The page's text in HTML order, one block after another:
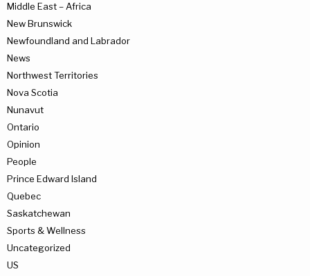
Middle East – Africa
New Brunswick
Newfoundland and Labrador
News
Northwest Territories
Nova Scotia
Nunavut
Ontario
Opinion
People
Prince Edward Island
Quebec
Saskatchewan
Sports & Wellness
Uncategorized
US